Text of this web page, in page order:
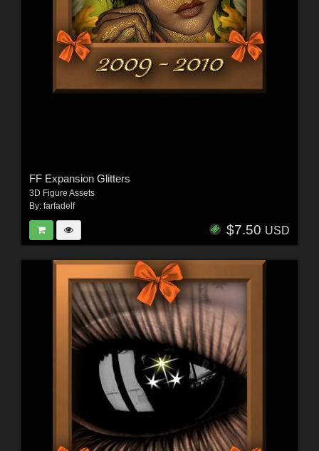
FF Expansion Glitters
3D Figure Assets
By: farfadelf
$7.50 USD